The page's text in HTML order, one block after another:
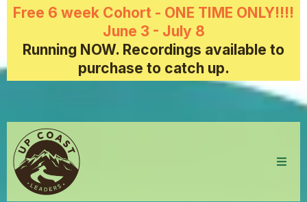
Free 6 week Cohort - ONE TIME ONLY!!!!
June 3 - July 8
Running NOW. Recordings available to
purchase to catch up.